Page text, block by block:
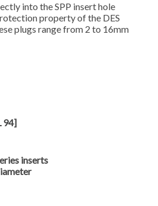
into the SPP insert hole
property of the DES
plugs range from 2 to 16mm
94]
inserts